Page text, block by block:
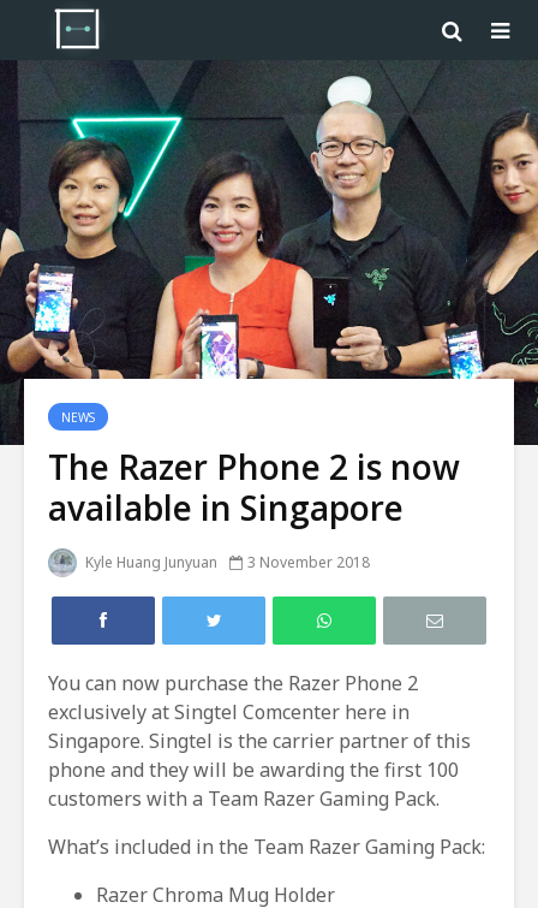
NEWS
The Razer Phone 2 is now
available in Singapore
Kyle Huang Junyuan 3 November 2018
You can now purchase the Razer Phone 2
exclusively at Singtel Comcenter here in
Singapore. Singtel is the carrier partner of this
phone and they will be awarding the first 100
customers with a Team Razer Gaming Pack.
What’s included in the Team Razer Gaming Pack:
Razer Chroma Mug Holder